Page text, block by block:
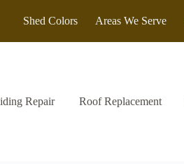
Shed Colors Areas We Serve
Repair Roof Replacement